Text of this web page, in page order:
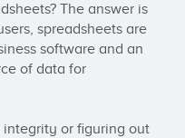
The answer is
spreadsheets are
software and an
of data for
or figuring out